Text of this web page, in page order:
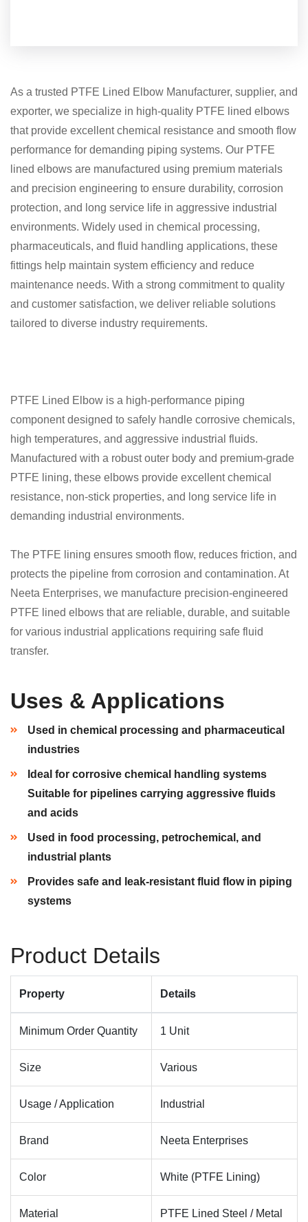
As a trusted PTFE Lined Elbow Manufacturer, supplier, and
exporter, we specialize in high-quality PTFE lined elbows
that provide excellent chemical resistance and smooth flow
performance for demanding piping systems. Our PTFE
lined elbows are manufactured using premium materials
and precision engineering to ensure durability, corrosion
protection, and long service life in aggressive industrial
environments. Widely used in chemical processing,
pharmaceuticals, and fluid handling applications, these
fittings help maintain system efficiency and reduce
maintenance needs. With a strong commitment to quality
and customer satisfaction, we deliver reliable solutions
tailored to diverse industry requirements.
PTFE Lined Elbow is a high-performance piping
component designed to safely handle corrosive chemicals,
high temperatures, and aggressive industrial fluids.
Manufactured with a robust outer body and premium-grade
PTFE lining, these elbows provide excellent chemical
resistance, non-stick properties, and long service life in
demanding industrial environments.
The PTFE lining ensures smooth flow, reduces friction, and
protects the pipeline from corrosion and contamination. At
Neeta Enterprises, we manufacture precision-engineered
PTFE lined elbows that are reliable, durable, and suitable
for various industrial applications requiring safe fluid
transfer.
Uses & Applications
Used in chemical processing and pharmaceutical
industries
Ideal for corrosive chemical handling systems
Suitable for pipelines carrying aggressive fluids
and acids
Used in food processing, petrochemical, and
industrial plants
Provides safe and leak-resistant fluid flow in piping
systems
Product Details
Property Details
Minimum Order Quantity 1 Unit
Size Various
Usage / Application Industrial
Brand Neeta Enterprises
Color White (PTFE Lining)
Material PTFE Lined Steel / Metal